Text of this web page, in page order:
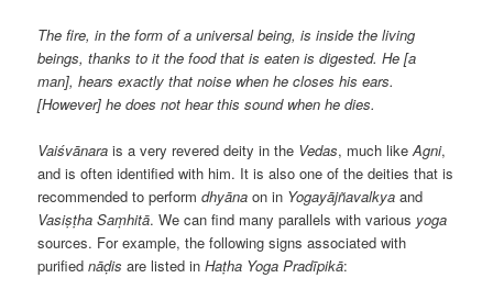
The fire, in the form of a universal being, is inside the living
beings, thanks to it the food that is eaten is digested. He [a
man], hears exactly that noise when he closes his ears.
[However] he does not hear this sound when he dies.
Vaiśvānara is a very revered deity in the Vedas, much likeAgni,
and is often identified with him. It is also one of the deities that is
recommended to performdhyāna on in Yogayājñavalkya and
Vasiṣṭha Saṃhitā. We can find many parallels with various yoga
sources. For example, the following signs associated with
purifiednāḍis are listed inHaṭha Yoga Pradīpikā: